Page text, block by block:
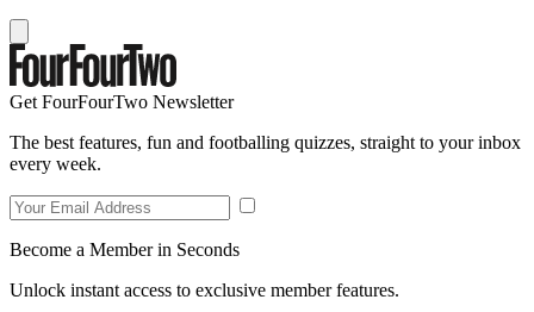
Get FourFourTwo Newsletter
The best features, fun and footballing quizzes, straight to your inbox
every week.
Become a Member in Seconds
Unlock instant access to exclusive member features.